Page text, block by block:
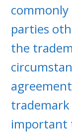
parties
the
trademark
important